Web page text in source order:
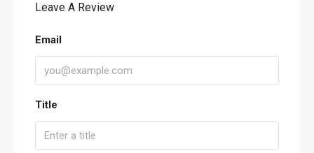
Leave A Review
Email
Title